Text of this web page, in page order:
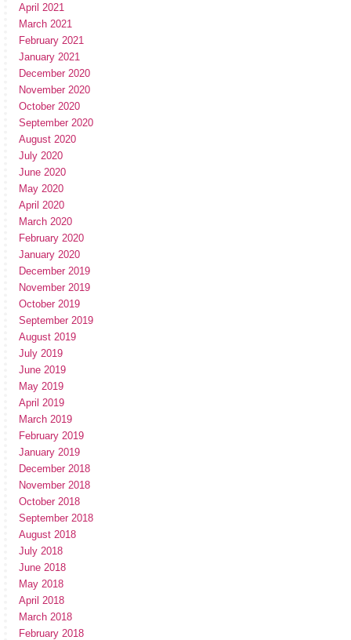
April 2021
March 2021
February 2021
January 2021
December 2020
November 2020
October 2020
September 2020
August 2020
July 2020
June 2020
May 2020
April 2020
March 2020
February 2020
January 2020
December 2019
November 2019
October 2019
September 2019
August 2019
July 2019
June 2019
May 2019
April 2019
March 2019
February 2019
January 2019
December 2018
November 2018
October 2018
September 2018
August 2018
July 2018
June 2018
May 2018
April 2018
March 2018
February 2018